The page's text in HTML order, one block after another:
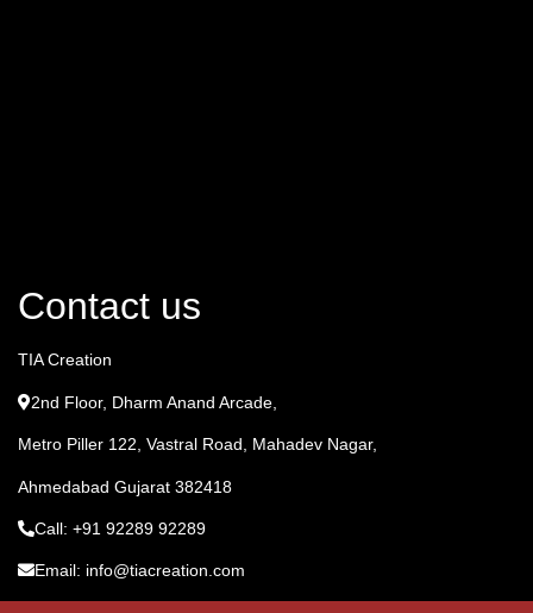
Contact us
TIA Creation
2nd Floor, Dharm Anand Arcade,
Metro Piller 122, Vastral Road, Mahadev Nagar,
Ahmedabad Gujarat 382418
Call: +91 92289 92289
Email: info@tiacreation.com